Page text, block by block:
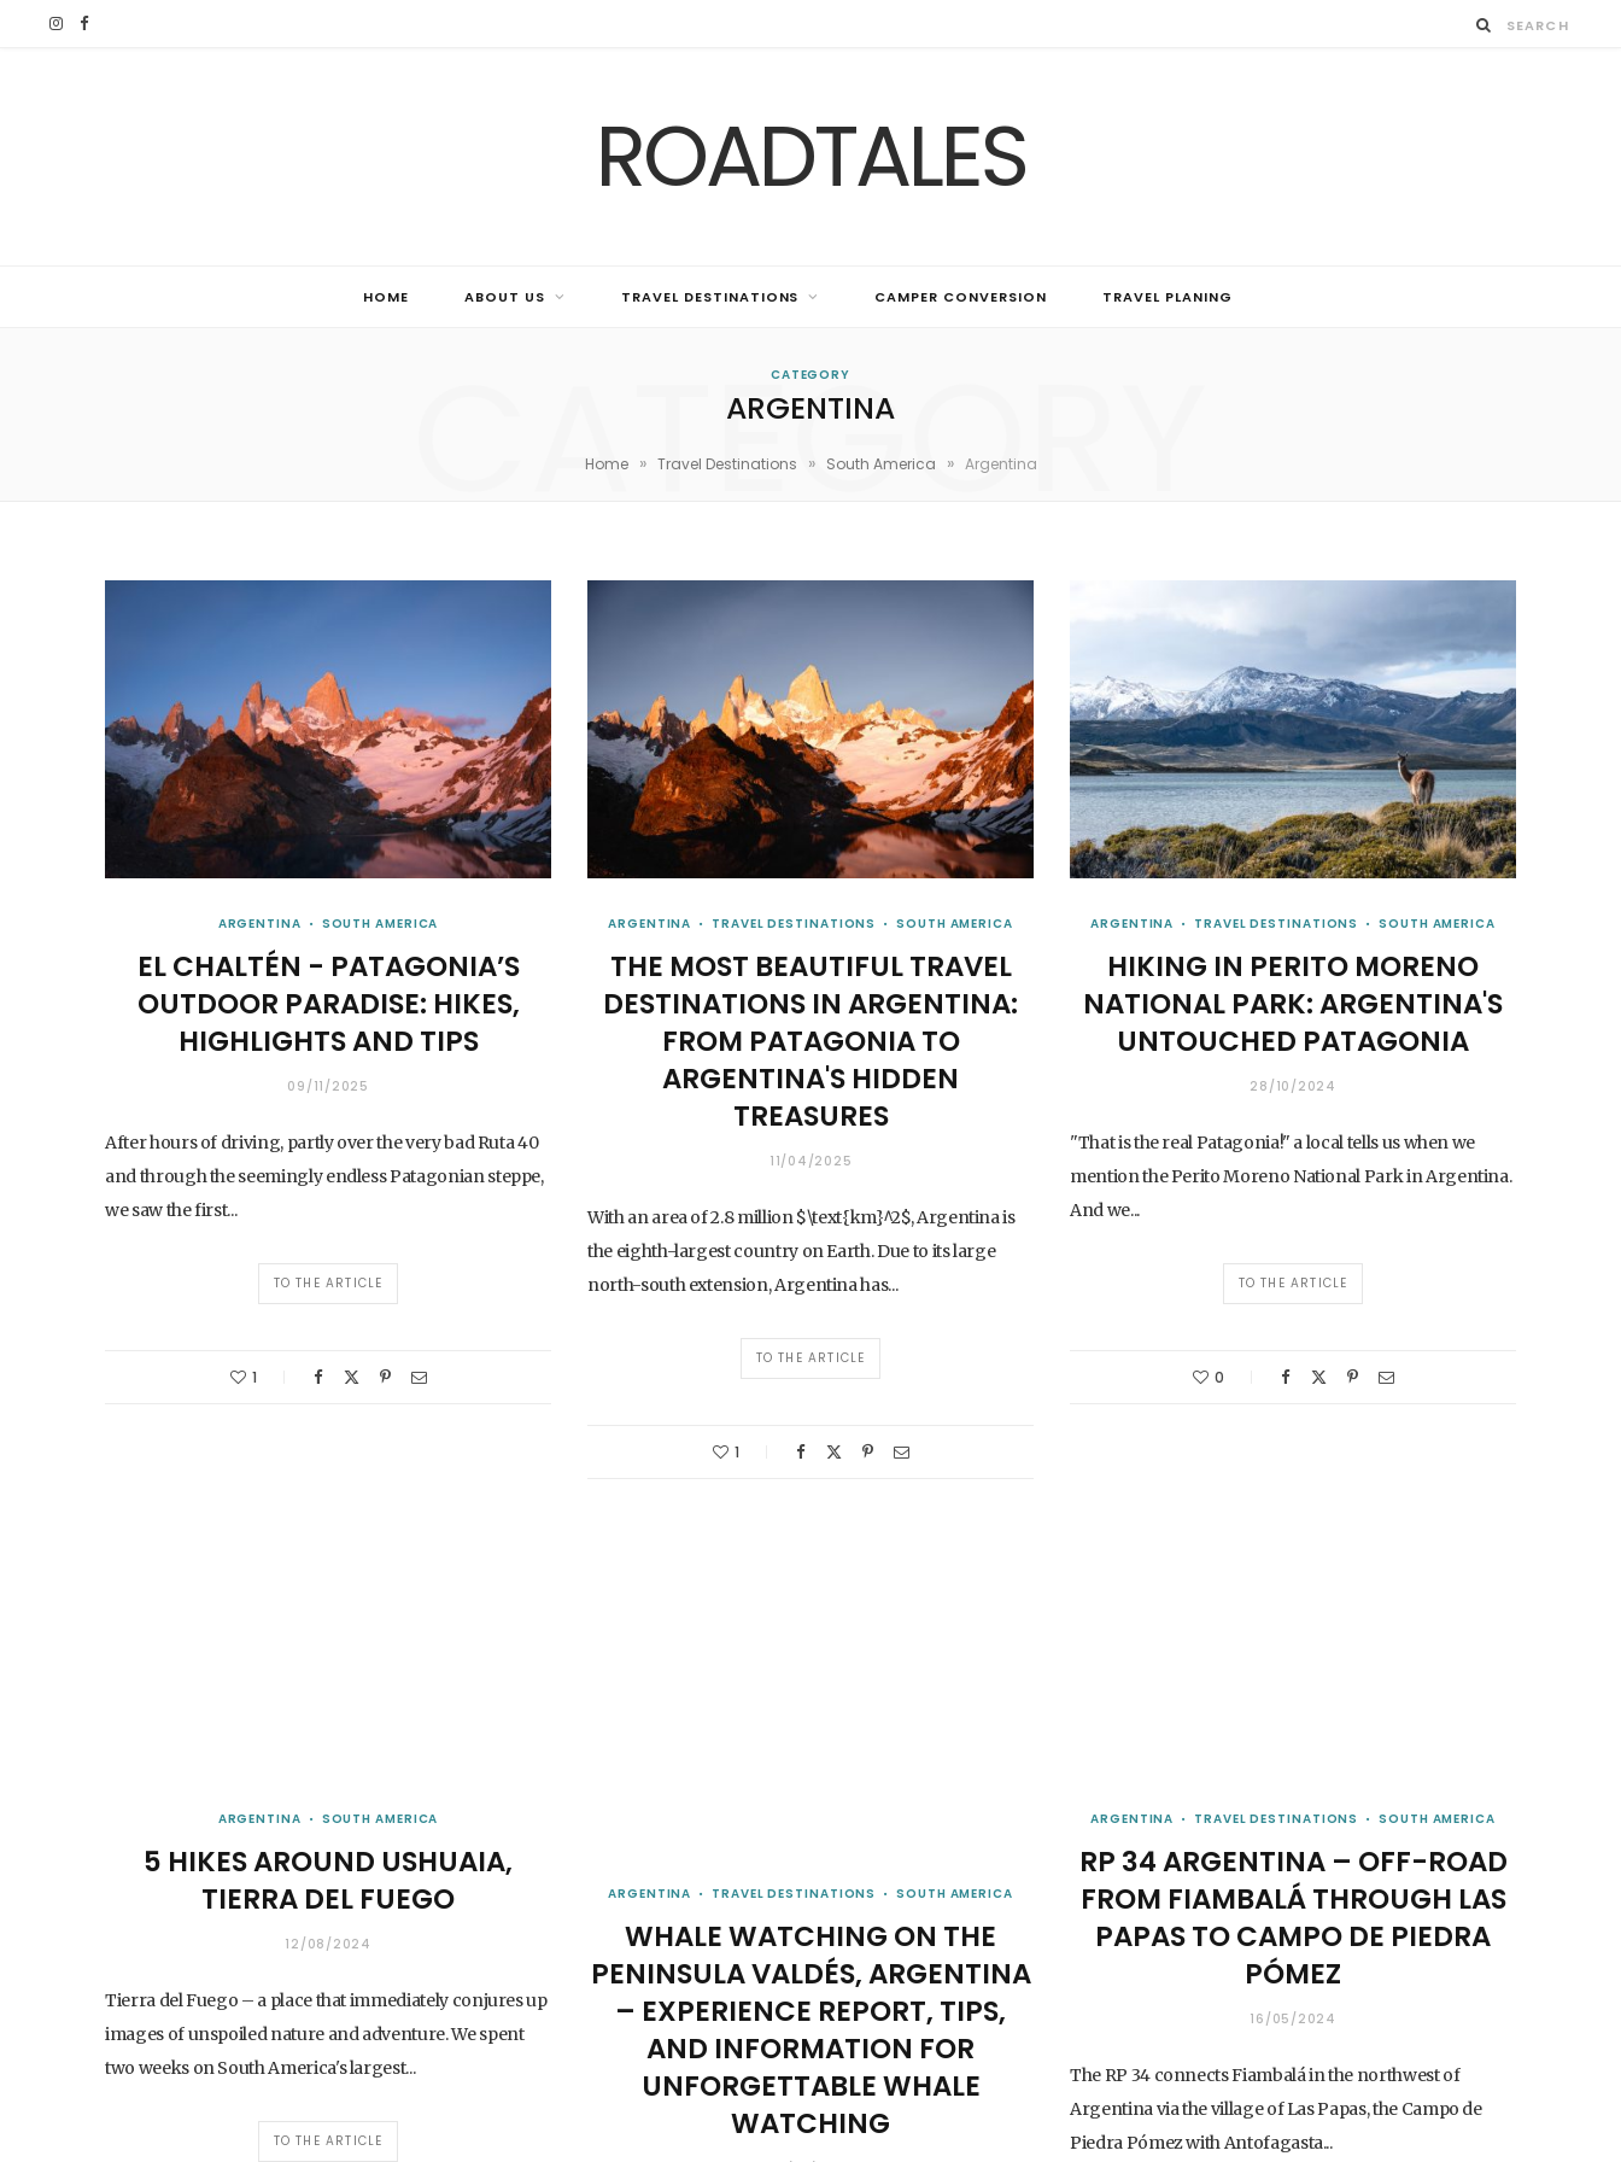
I F
ROADTALES
HOME ABOUT US TRAVEL DESTINATIONS CAMPER CONVERSION TRAVEL PLANING
CATEGORY
ARGENTINA
CATEGORY
Home » Travel Destinations » South America » Argentina
ARGENTINA SOUTH AMERICA
EL CHALTÉN - PATAGONIA’S
OUTDOOR PARADISE: HIKES,
HIGHLIGHTS AND TIPS
09/11/2025
After hours of driving, partly over the very bad Ruta 40
and through the seemingly endless Patagonian steppe,
we saw the first...
TO THE ARTICLE
1
ARGENTINA TRAVEL DESTINATIONS SOUTH AMERICA
THE MOST BEAUTIFUL TRAVEL
DESTINATIONS IN ARGENTINA:
FROM PATAGONIA TO
ARGENTINA'S HIDDEN
TREASURES
11/04/2025
With an area of 2.8 million $\text{km}^2$, Argentina is
the eighth-largest country on Earth. Due to its large
north-south extension, Argentina has...
TO THE ARTICLE
1
ARGENTINA TRAVEL DESTINATIONS SOUTH AMERICA
HIKING IN PERITO MORENO
NATIONAL PARK: ARGENTINA'S
UNTOUCHED PATAGONIA
28/10/2024
"That is the real Patagonia!" a local tells us when we
mention the Perito Moreno National Park in Argentina.
And we...
TO THE ARTICLE
0
ARGENTINA SOUTH AMERICA
5 HIKES AROUND USHUAIA,
TIERRA DEL FUEGO
12/08/2024
Tierra del Fuego – a place that immediately conjures up
images of unspoiled nature and adventure. We spent
two weeks on South America's largest...
TO THE ARTICLE
ARGENTINA TRAVEL DESTINATIONS SOUTH AMERICA
RP 34 ARGENTINA – OFF-ROAD
FROM FIAMBALÁ THROUGH LAS
PAPAS TO CAMPO DE PIEDRA
PÓMEZ
16/05/2024
The RP 34 connects Fiambalá in the northwest of
Argentina via the village of Las Papas, the Campo de
Piedra Pómez with Antofagasta...
ARGENTINA TRAVEL DESTINATIONS SOUTH AMERICA
WHALE WATCHING ON THE
PENINSULA VALDÉS, ARGENTINA
– EXPERIENCE REPORT, TIPS,
AND INFORMATION FOR
UNFORGETTABLE WHALE
WATCHING